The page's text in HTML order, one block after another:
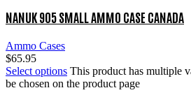
NANUK 905 SMALL AMMO CASE CANADA
Ammo Cases
$65.95
Select options This product has multiple
be chosen on the product page